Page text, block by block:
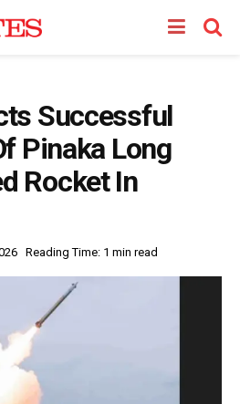
Successful
Pinaka Long
Rocket In
Reading Time: 1 min read